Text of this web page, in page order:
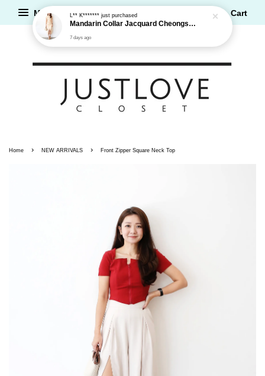
Menu Cart
Home › NEW ARRIVALS › Front Zipper Square Neck Top
L** K*******just purchased
7 days ago